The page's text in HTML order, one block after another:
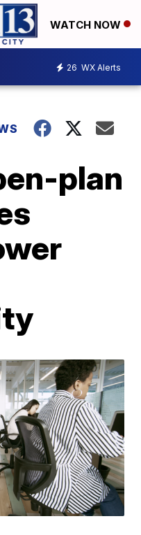
WATCH NOW
26 WX Alerts
plan